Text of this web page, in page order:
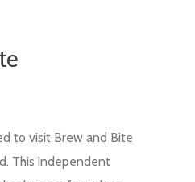
to visit Brew and Bite
This independent